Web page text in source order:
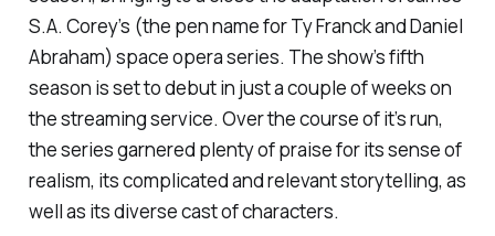
S.A. Corey’s (the pen name for Ty Franck and Daniel
Abraham) space opera series. The show’s fifth
season is set to debut in just a couple of weeks on
the streaming service. Over the course of it’s run,
the series garnered plenty of praise for its sense of
realism, its complicated and relevant storytelling, as
well as its diverse cast of characters.